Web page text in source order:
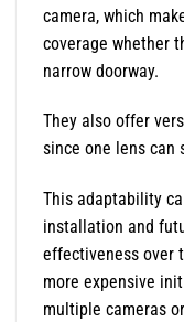
camera, which
coverage whether
narrow doorway.
They also offer
since one lens can
This adaptability
installation and
effectiveness over
more expensive
multiple cameras